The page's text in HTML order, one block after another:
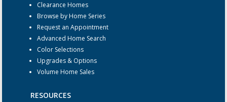
Clearance Homes
Browse by Home Series
Request an Appointment
Advanced Home Search
Color Selections
Upgrades & Options
Volume Home Sales
RESOURCES